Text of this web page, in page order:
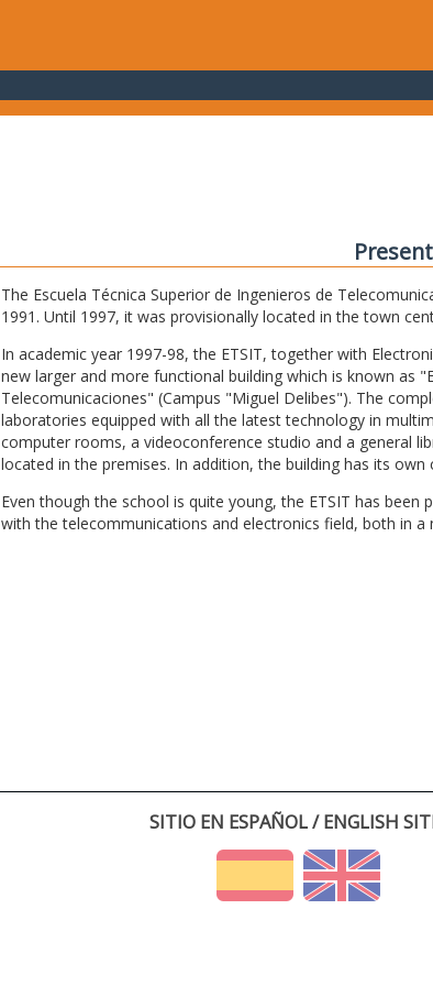
The Escuela Técnica Superior de Ingenieros de
1991. Until 1997, it was provisionally located in the town
In academic year 1997-98, the ETSIT, together with
new larger and more functional building which is known as
Telecomunicaciones" (Campus "Miguel Delibes"). The
laboratories equipped with all the latest technology in
computer rooms, a videoconference studio and a general
located in the premises. In addition, the building has its own
Even though the school is quite young, the ETSIT has
with the telecommunications and electronics field, both in a
SITIO EN ESPAÑOL / ENGLISH